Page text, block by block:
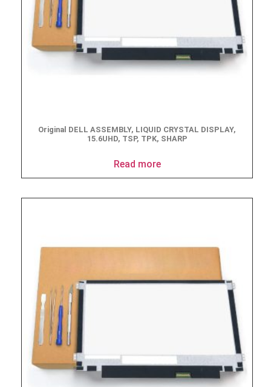
Original DELL ASSEMBLY, LIQUID CRYSTAL DISPLAY,
15.6UHD, TSP, TPK, SHARP
Read more